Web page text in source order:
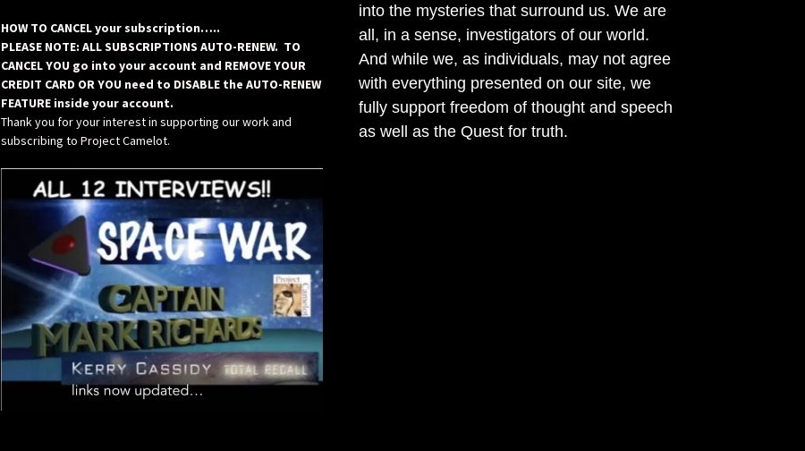
HOW TO CANCEL your subscription…..
PLEASE NOTE: ALL SUBSCRIPTIONS AUTO-RENEW. TO
CANCEL YOU go into your account and REMOVE YOUR
CREDIT CARD OR YOU need to DISABLE the AUTO-RENEW
FEATURE inside your account.
Thank you for your interest in supporting our work and
subscribing to Project Camelot.
into the mysteries that surround us. We are
all, in a sense, investigators of our world.
And while we, as individuals, may not agree
with everything presented on our site, we
fully support freedom of thought and speech
as well as the Quest for truth.